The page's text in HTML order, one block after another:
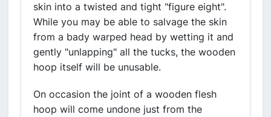
skin into a twisted and tight "figure eight".
While you may be able to salvage the skin
from a bady warped head by wetting it and
gently "unlapping" all the tucks, the wooden
hoop itself will be unusable.
On occasion the joint of a wooden flesh
hoop will come undone just from the